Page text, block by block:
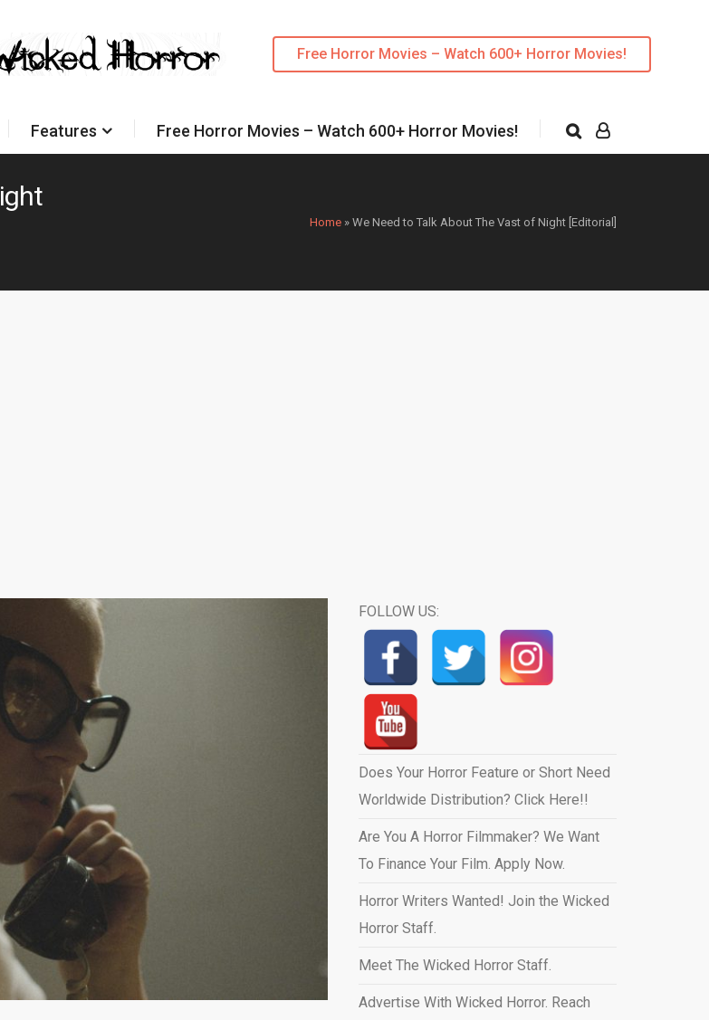
Free Horror Movies – Watch 600+ Horror Movies!
Features Free Horror Movies – Watch 600+ Horror Movies!
Home » We Need to Talk About The Vast of Night [Editorial]
FOLLOW US:
Does Your Horror Feature or Short Need
Worldwide Distribution? Click Here!!
Are You A Horror Filmmaker? We Want
To Finance Your Film. Apply Now.
Horror Writers Wanted! Join the Wicked
Horror Staff.
Meet The Wicked Horror Staff.
Advertise With Wicked Horror. Reach